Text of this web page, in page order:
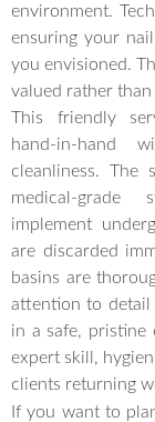
environment.
ensuring your
you envisioned.
valued rather
This friendly
hand-in-hand
cleanliness. The
medical-grade
implement
are discarded
basins are
attention to
in a safe, pristine
expert skill,
clients returning
If you want to